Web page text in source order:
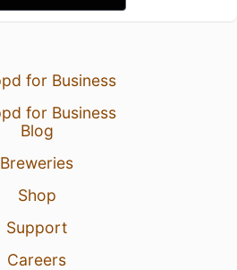
for Business
for Business
Blog
Breweries
Shop
Support
Careers